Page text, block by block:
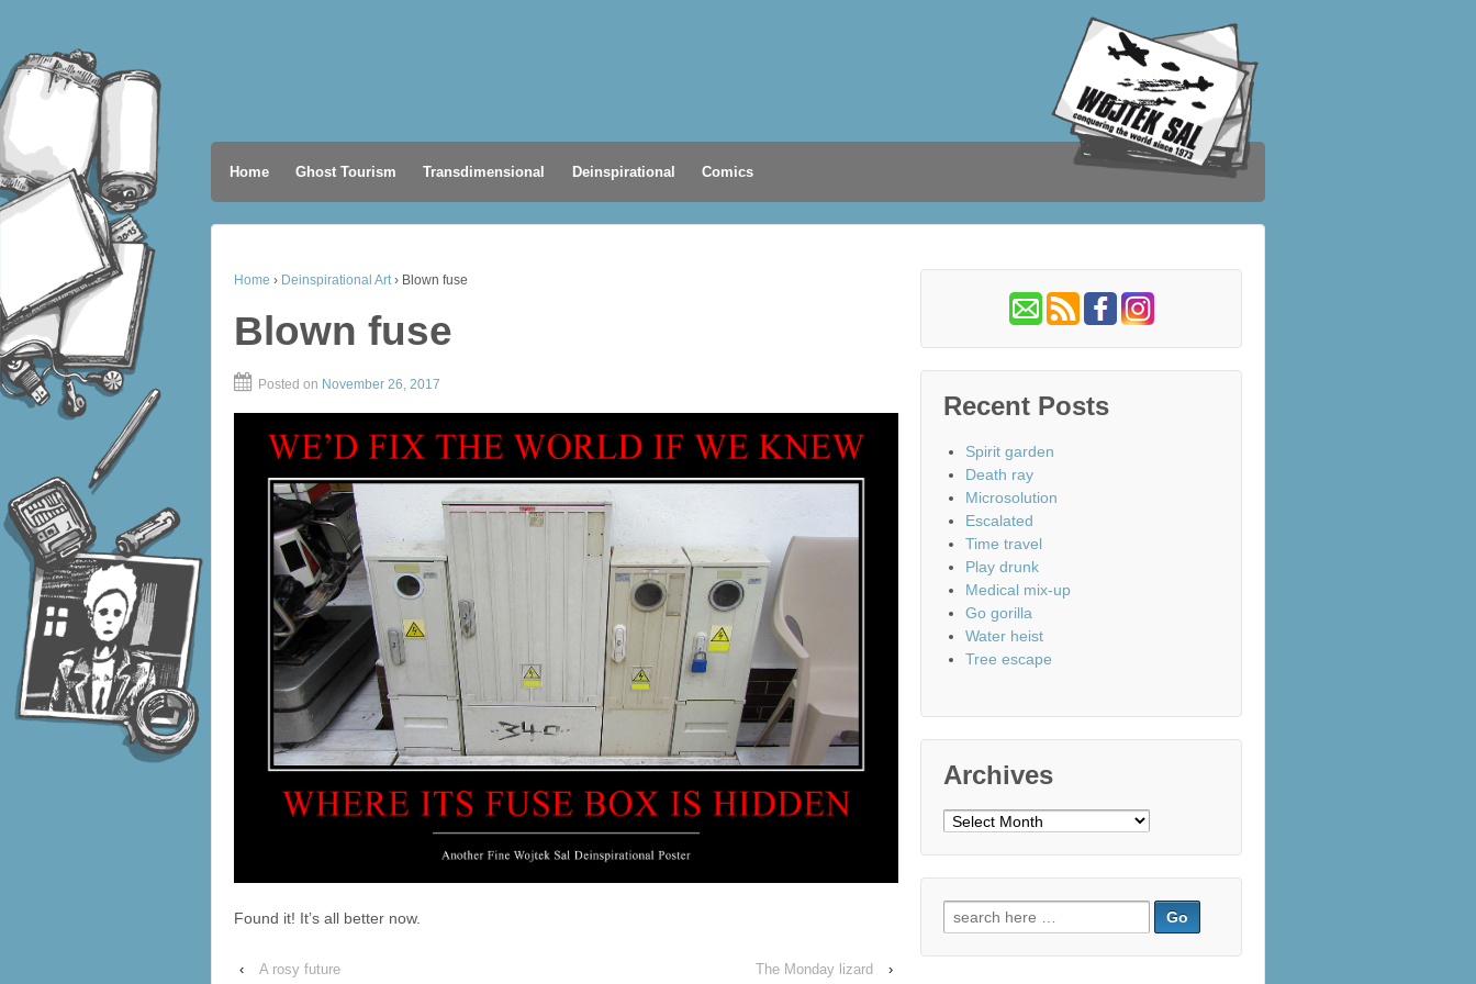
Home Ghost Tourism Transdimensional Deinspirational Comics
Home › Deinspirational Art › Blown fuse
Blown fuse
Posted on November 26, 2017
Found it! It’s all better now.
‹ A rosy future The Monday lizard ›
Recent Posts
Spirit garden
Death ray
Microsolution
Escalated
Time travel
Play drunk
Medical mix-up
Go gorilla
Water heist
Tree escape
Archives
Archives
Search
for: